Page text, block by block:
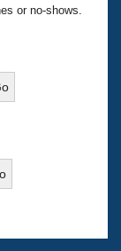
or no-shows.